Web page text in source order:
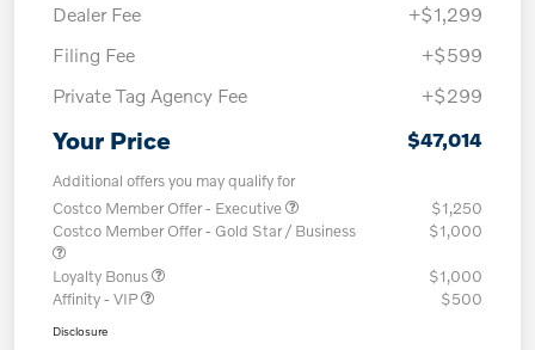
Dealer Fee
+$1,299
Filing Fee
+$599
Private Tag Agency Fee
+$299
Your Price $47,014
Additional offers you may qualify for
Costco Member Offer - Executive
$1,250
Costco Member Offer - Gold Star / Business
$1,000
Loyalty Bonus
$1,000
Affinity - VIP
$500
Disclosure